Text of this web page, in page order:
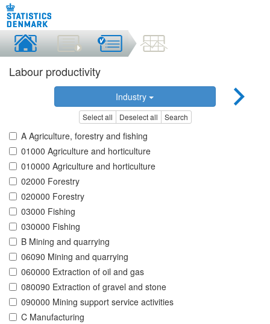
Labour productivity
Industry
Select all Deselect all Search
A Agriculture, forestry and fishing
01000 Agriculture and horticulture
010000 Agriculture and horticulture
02000 Forestry
020000 Forestry
03000 Fishing
030000 Fishing
B Mining and quarrying
06090 Mining and quarrying
060000 Extraction of oil and gas
080090 Extraction of gravel and stone
090000 Mining support service activities
C Manufacturing